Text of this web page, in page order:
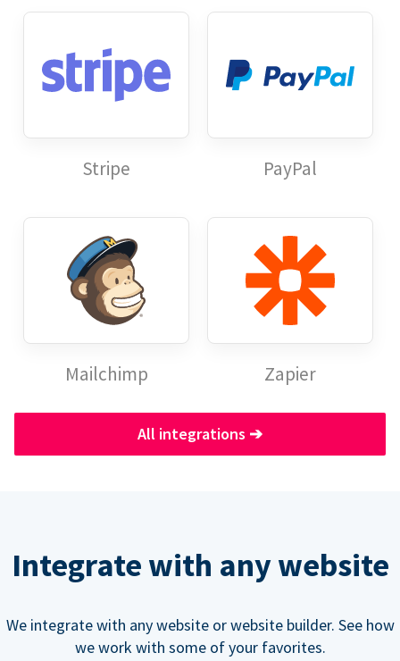
Stripe PayPal
Mailchimp Zapier
All integrations ➔
Integrate with any website
We integrate with any website or website builder. See how
we work with some of your favorites.